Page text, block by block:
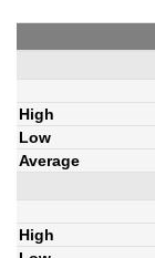
High
Low
Average
High